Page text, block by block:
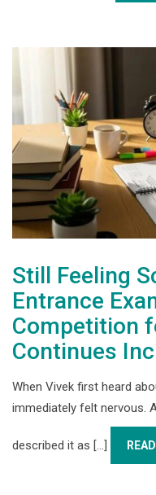
Still Feeling
Entrance
Competition
Continues
When Vivek first heard
immediately felt nervous.
described it as [...]